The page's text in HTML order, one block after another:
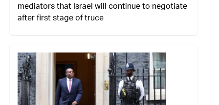
mediators that Israel will continue to negotiate
after first stage of truce